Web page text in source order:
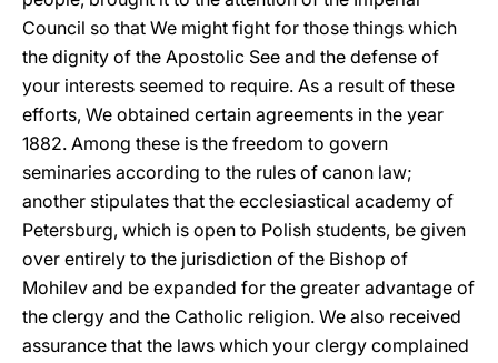
Council so that We might fight for those things which
the dignity of the Apostolic See and the defense of
your interests seemed to require. As a result of these
efforts, We obtained certain agreements in the year
1882. Among these is the freedom to govern
seminaries according to the rules of canon law;
another stipulates that the ecclesiastical academy of
Petersburg, which is open to Polish students, be given
over entirely to the jurisdiction of the Bishop of
Mohilev and be expanded for the greater advantage of
the clergy and the Catholic religion. We also received
assurance that the laws which your clergy complained